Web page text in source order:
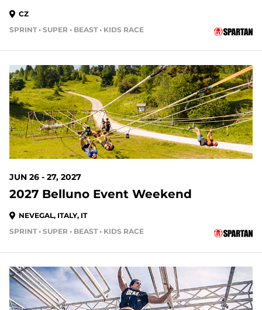
CZ
SPRINT • SUPER • BEAST • KIDS RACE
JUN 26 - 27, 2027
2027 Belluno Event Weekend
NEVEGAL, ITALY, IT
SPRINT • SUPER • BEAST • KIDS RACE